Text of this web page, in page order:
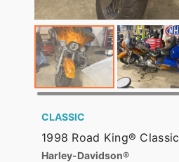
CLASSIC
1998 Road King® Classic
Harley-Davidson®